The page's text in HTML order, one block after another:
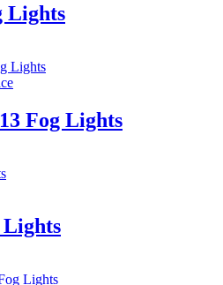
Lights
Fog Lights
Lights